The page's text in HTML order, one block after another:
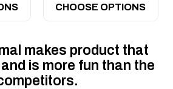
CHOOSE OPTIONS
makes product that
is more fun than the